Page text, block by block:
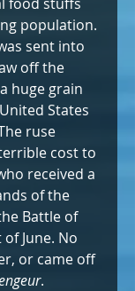
population.
sent into
off the
huge grain
States
ruse
cost to
received a
of the
Battle of
June. No
or came off
.